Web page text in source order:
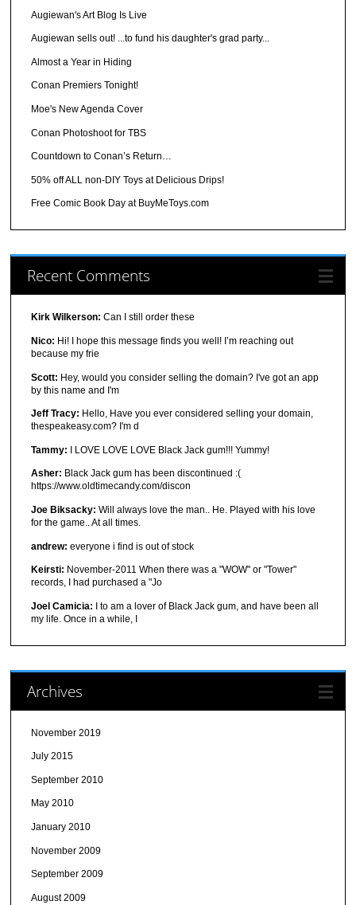
Augiewan's Art Blog Is Live
Augiewan sells out! ...to fund his daughter's grad party...
Almost a Year in Hiding
Conan Premiers Tonight!
Moe's New Agenda Cover
Conan Photoshoot for TBS
Countdown to Conan’s Return…
50% off ALL non-DIY Toys at Delicious Drips!
Free Comic Book Day at BuyMeToys.com
Recent Comments
Kirk Wilkerson: Can I still order these
Nico: Hi! I hope this message finds you well! I’m reaching out
because my frie
Scott: Hey, would you consider selling the domain? I've got an app
by this name and I'm
Jeff Tracy: Hello, Have you ever considered selling your domain,
thespeakeasy.com? I'm d
Tammy: I LOVE LOVE LOVE Black Jack gum!!! Yummy!
Asher: Black Jack gum has been discontinued :(
https://www.oldtimecandy.com/discon
Joe Biksacky: Will always love the man.. He. Played with his love
for the game.. At all times.
andrew: everyone i find is out of stock
Keirsti: November-2011 When there was a "WOW" or "Tower"
records, I had purchased a "Jo
Joel Camicia: I to am a lover of Black Jack gum, and have been all
my life. Once in a while, I
Archives
November 2019
July 2015
September 2010
May 2010
January 2010
November 2009
September 2009
August 2009